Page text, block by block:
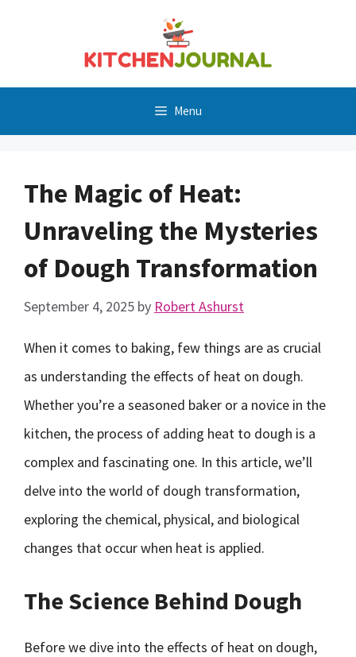
Menu
The Magic of Heat:
Unraveling the Mysteries
of Dough Transformation
September 4, 2025 by Robert Ashurst
When it comes to baking, few things are as crucial
as understanding the effects of heat on dough.
Whether you’re a seasoned baker or a novice in the
kitchen, the process of adding heat to dough is a
complex and fascinating one. In this article, we’ll
delve into the world of dough transformation,
exploring the chemical, physical, and biological
changes that occur when heat is applied.
The Science Behind Dough
Before we dive into the effects of heat on dough,